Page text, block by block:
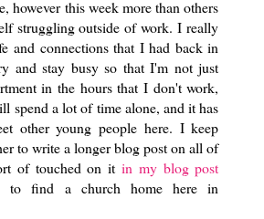
however this week more than others
struggling outside of work. I really
and connections that I had back in
and stay busy so that I'm not just
in the hours that I don't work,
spend a lot of time alone, and it has
other young people here. I keep
to write a longer blog post on all of
of touched on itin my blog post
to find a church home here in